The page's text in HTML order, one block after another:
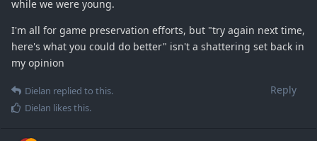
while we were young.
I'm all for game preservation efforts, but "try again next time,
here's what you could do better" isn't a shattering set back in
my opinion
Reply
Dielan replied to this.
Dielan likes this.